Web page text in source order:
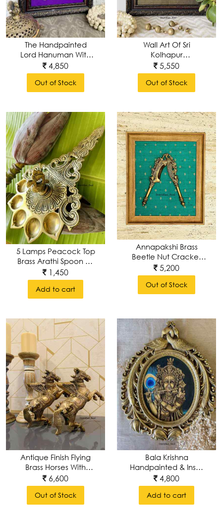
Sculptures
Utensills
Decor
Table
Decor
The Handpainted
Lord Hanuman With
Brass Prabhavali Wall
Frame
4,850
Out of Stock
Wall Art Of Sri
Kolhapur
MahaLakshmi
5,550
Out of Stock
5 Lamps Peacock Top
Brass Arathi Spoon Or
Lamp With Intricate
Carving
1,450
Add to cart
Annapakshi Brass
Beetle Nut Cracker
Wall Décor Frame
5,200
Out of Stock
Antique Finish Flying
Brass Horses With
Wings
6,600
Out of Stock
Bala Krishna
Handpainted & Inset
In A Brass Decorative
Wall Frame
4,800
Add to cart